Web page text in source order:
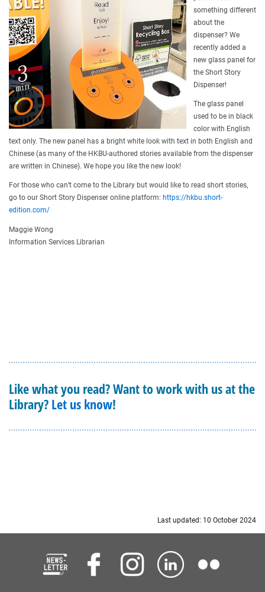
something different
about the
dispenser? We
recently added a
new glass panel for
the Short Story
Dispenser!
The glass panel
used to be in black
color with English
text only. The new panel has a bright white look with text in both English and
Chinese (as many of the HKBU-authored stories available from the dispenser
are written in Chinese). We hope you like the new look!
For those who can’t come to the Library but would like to read short stories,
go to our Short Story Dispenser online platform: https://hkbu.short-
edition.com/
Maggie Wong
Information Services Librarian
Like what you read? Want to work with us at the
Library? Let us know!
Last updated: 10 October 2024